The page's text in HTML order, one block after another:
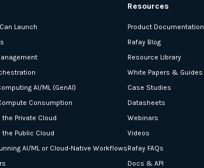
Launch
AI/ML (GenAI)
Consumption
Private Cloud
Public Cloud
AI/ML or Cloud-Native Workflows
Resources
Product Documentation
Rafay Blog
Resource Library
White Papers & Guides
Case Studies
Datasheets
Webinars
Videos
Rafay FAQs
Docs & API